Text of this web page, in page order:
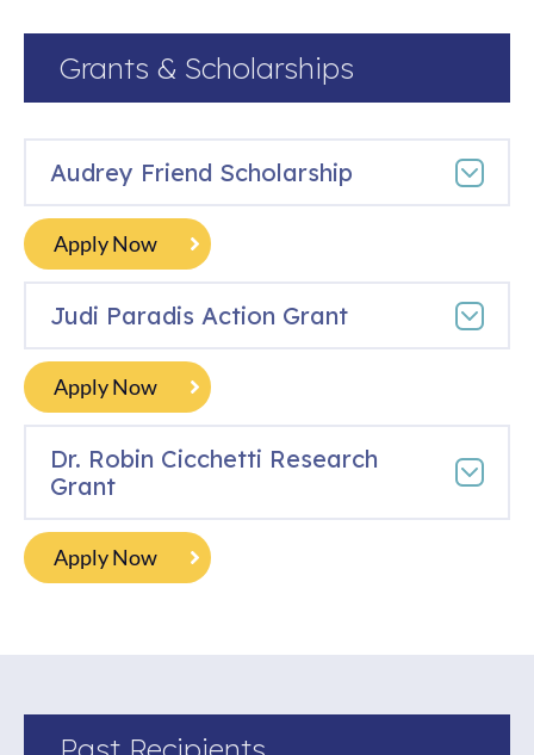
Grants & Scholarships
Audrey Friend Scholarship
Apply Now
Judi Paradis Action Grant
Apply Now
Dr. Robin Cicchetti Research
Grant
Apply Now